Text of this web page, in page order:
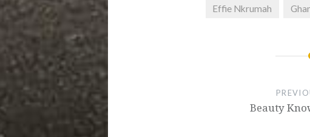
Effie Nkrumah
Beauty